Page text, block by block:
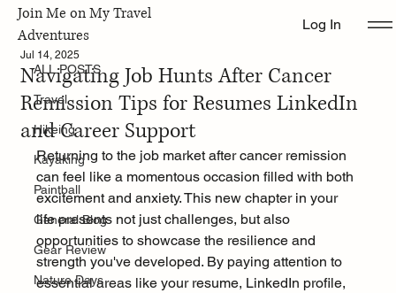
Join Me on My Travel
Adventures
Log In
ALL POSTS
Travel
Hikeing
Kayaking
Paintball
General Blog
Gear Review
Nature Days
ALL POSTS
Navigating Job Hunts After Cancer
Remission Tips for Resumes LinkedIn
and Career Support
Jul 14, 2025
Returning to the job market after cancer remission
can feel like a momentous occasion filled with both
excitement and anxiety. This new chapter in your
life presents not just challenges, but also
opportunities to showcase the resilience and
strength you've developed. By paying attention to
essential areas like your resume, LinkedIn profile,